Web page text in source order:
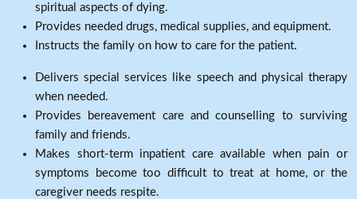
spiritual aspects of dying.
Provides needed drugs, medical supplies, and equipment.
Instructs the family on how to care for the patient.
Delivers special services like speech and physical therapy
when needed.
Provides bereavement care and counselling to surviving
family and friends.
Makes short-term inpatient care available when pain or
symptoms become too difficult to treat at home, or the
caregiver needs respite.